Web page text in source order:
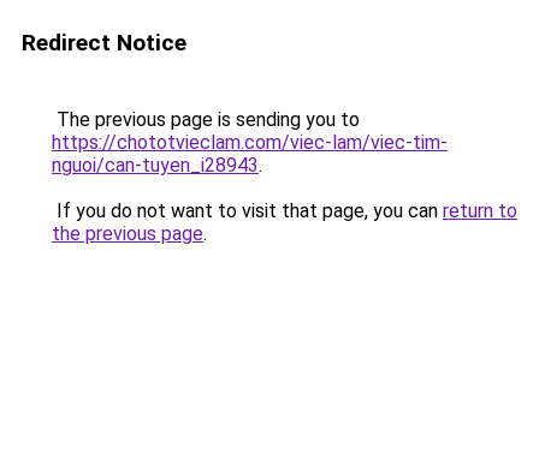
Redirect Notice
The previous page is sending you to
https://chototvieclam.com/viec-lam/viec-tim-
nguoi/can-tuyen_i28943.
If you do not want to visit that page, you can return to
the previous page.